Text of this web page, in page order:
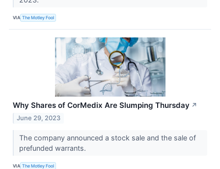
VIA The Motley Fool
Why Shares of CorMedix Are Slumping Thursday ↗
June 29, 2023
The company announced a stock sale and the sale of
prefunded warrants.
VIA The Motley Fool